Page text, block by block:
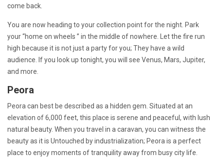
come back.
You are now heading to your collection point for the night. Park
your “home on wheels ” in the middle of nowhere. Let the fire run
high because it is not just a party for you; They have a wild
audience. If you look up tonight, you will see Venus, Mars, Jupiter,
and more.
Peora
Peora can best be described as a hidden gem. Situated at an
elevation of 6,000 feet, this place is serene and peaceful, with lush
natural beauty. When you travel in a caravan, you can witness the
beauty as it is Untouched by industrialization; Peora is a perfect
place to enjoy moments of tranquility away from busy city life.